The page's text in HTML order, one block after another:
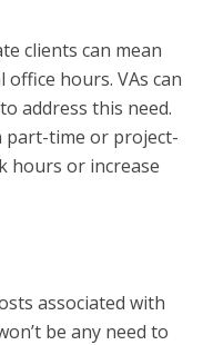
clients can mean
hours. VAs can
address this need.
part-time or project-
hours or increase
associated with
be any need to